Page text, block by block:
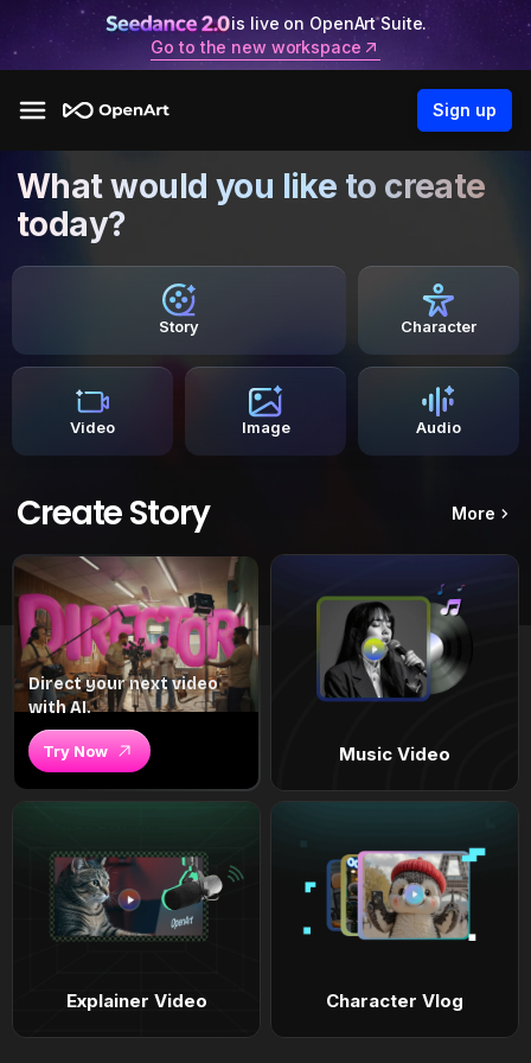
is live on OpenArt Suite.
Go to the new workspace
Sign up
What would you like to create
today?
Story Character
Video Image Audio
Create Story More
Direct your next video
with AI.
Try Now Music Video
Explainer Video Character Vlog